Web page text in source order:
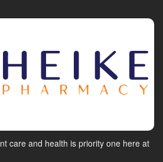
care and health is priority one here at